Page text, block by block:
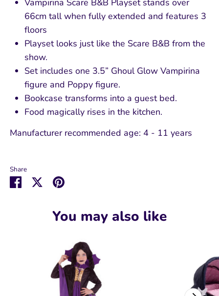
Vampirina Scare B&B Playset stands over
66cm tall when fully extended and features 3
floors
Playset looks just like the Scare B&B from the
show.
Set includes one 3.5” Ghoul Glow Vampirina
figure and Poppy figure.
Bookcase transforms into a guest bed.
Food magically rises in the kitchen.
Manufacturer recommended age: 4 - 11 years
Share
Share
Facebook
Share
Twitter
Pin
You may also like